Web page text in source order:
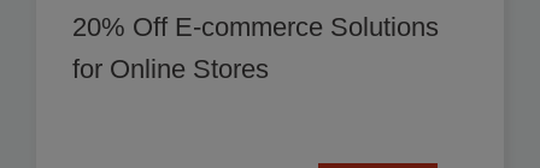
20% Off E-commerce Solutions
for Online Stores